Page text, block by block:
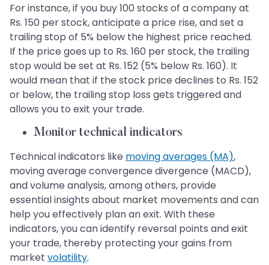
For instance, if you buy 100 stocks of a company at
Rs. 150 per stock, anticipate a price rise, and set a
trailing stop of 5% below the highest price reached.
If the price goes up to Rs. 160 per stock, the trailing
stop would be set at Rs. 152 (5% below Rs. 160). It
would mean that if the stock price declines to Rs. 152
or below, the trailing stop loss gets triggered and
allows you to exit your trade.
Monitor technical indicators
Technical indicators like moving averages (MA),
moving average convergence divergence (MACD),
and volume analysis, among others, provide
essential insights about market movements and can
help you effectively plan an exit. With these
indicators, you can identify reversal points and exit
your trade, thereby protecting your gains from
market volatility.